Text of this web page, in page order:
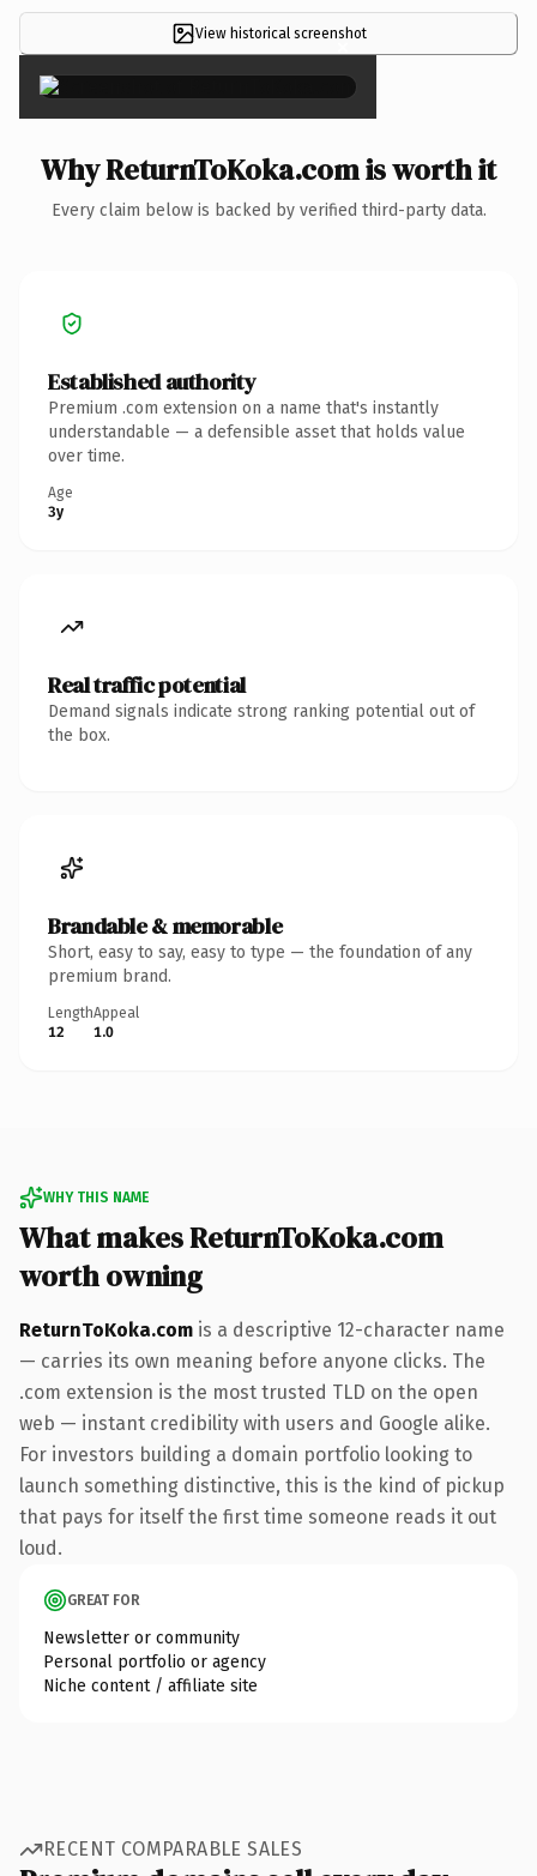
View historical screenshot
×
Why ReturnToKoka.com is worth it
Every claim below is backed by verified third-party data.
Established authority
Premium .com extension on a name that's instantly
understandable — a defensible asset that holds value
over time.
Age
3y
Real traffic potential
Demand signals indicate strong ranking potential out of
the box.
Brandable & memorable
Short, easy to say, easy to type — the foundation of any
premium brand.
Length
12
Appeal
1.0
WHY THIS NAME
What makes ReturnToKoka.com
worth owning
ReturnToKoka.com is a descriptive 12-character name
— carries its own meaning before anyone clicks. The
.com extension is the most trusted TLD on the open
web — instant credibility with users and Google alike.
For investors building a domain portfolio looking to
launch something distinctive, this is the kind of pickup
that pays for itself the first time someone reads it out
loud.
GREAT FOR
Newsletter or community
Personal portfolio or agency
Niche content / affiliate site
RECENT COMPARABLE SALES